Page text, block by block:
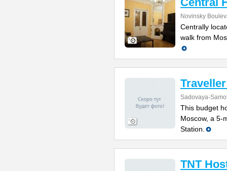
Novinsky
Centrally
walk from
Sadovaya-
This budget
Moscow, a 5-
Station.
TNT